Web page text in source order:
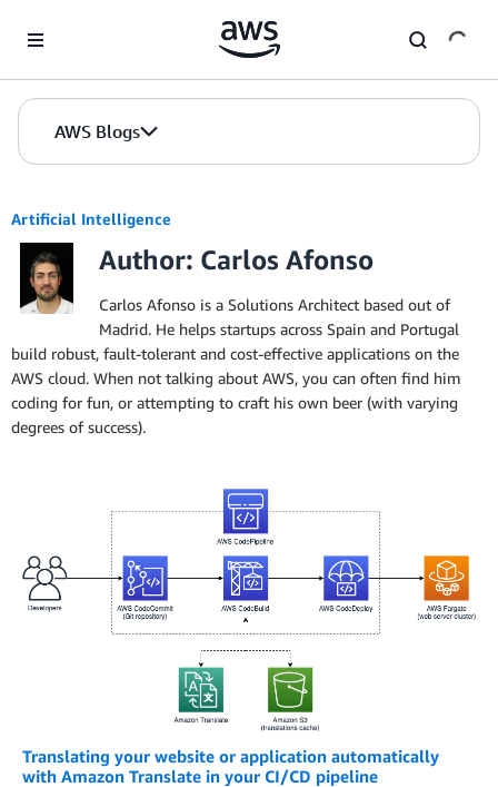
AWS Blogs
Artificial Intelligence
Author: Carlos Afonso
Carlos Afonso is a Solutions Architect based out of
Madrid. He helps startups across Spain and Portugal
build robust, fault-tolerant and cost-effective applications on the
AWS cloud. When not talking about AWS, you can often find him
coding for fun, or attempting to craft his own beer (with varying
degrees of success).
Translating your website or application automatically
with Amazon Translate in your CI/CD pipeline